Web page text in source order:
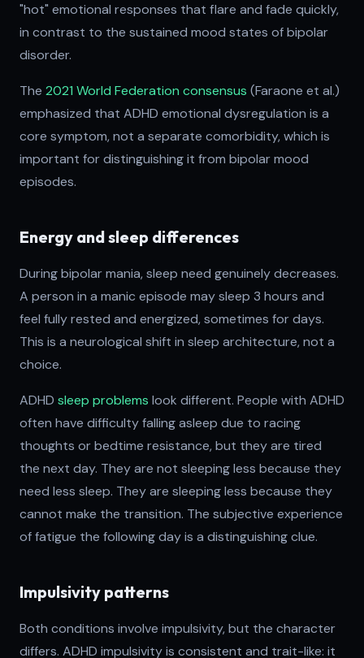
"hot" emotional responses that flare and fade quickly,
in contrast to the sustained mood states of bipolar
disorder.
The 2021 World Federation consensus (Faraone et al.)
emphasized that ADHD emotional dysregulation is a
core symptom, not a separate comorbidity, which is
important for distinguishing it from bipolar mood
episodes.
Energy and sleep differences
During bipolar mania, sleep need genuinely decreases.
A person in a manic episode may sleep 3 hours and
feel fully rested and energized, sometimes for days.
This is a neurological shift in sleep architecture, not a
choice.
ADHD sleep problems look different. People with ADHD
often have difficulty falling asleep due to racing
thoughts or bedtime resistance, but they are tired
the next day. They are not sleeping less because they
need less sleep. They are sleeping less because they
cannot make the transition. The subjective experience
of fatigue the following day is a distinguishing clue.
Impulsivity patterns
Both conditions involve impulsivity, but the character
differs. ADHD impulsivity is consistent and trait-like: it